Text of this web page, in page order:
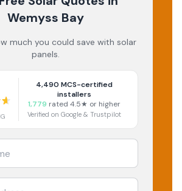
Wemyss Bay
much you could save with solar
panels.
4,490 MCS-certified
installers
1,779 rated 4.5★ or higher
Verified on Google & Trustpilot